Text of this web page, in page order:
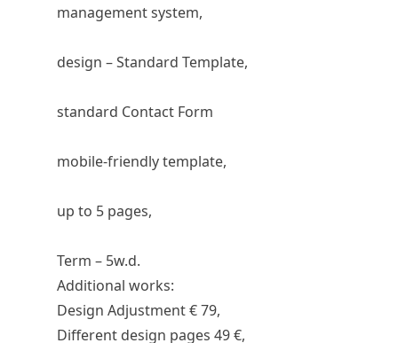
management system,
design – Standard Template,
standard Contact Form
mobile-friendly template,
up to 5 pages,
Term – 5w.d.
Additional works:
Design Adjustment€ 79,
Different design pages 49 €,